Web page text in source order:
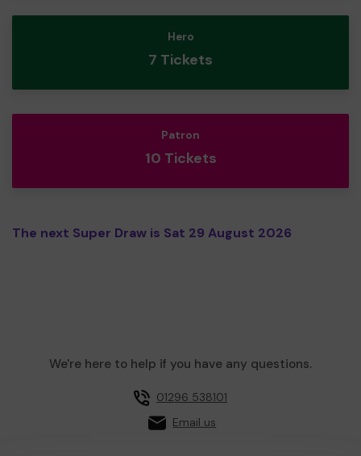
Hero
7 Tickets
Patron
10 Tickets
The next Super Draw is Sat 29 August 2026
We're here to help if you have any questions.
01296 538101
Email us